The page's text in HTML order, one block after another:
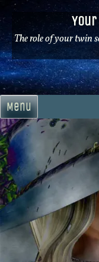
Skip
to
content
The role of your twin
Menu